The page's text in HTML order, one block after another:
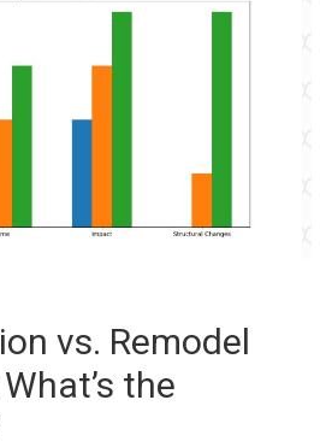
vs. Remodel
the